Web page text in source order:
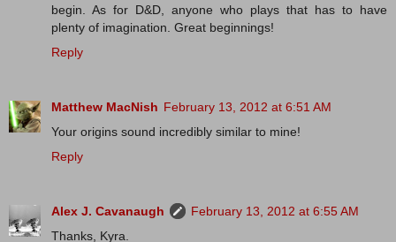
begin. As for D&D, anyone who plays that has to have
plenty of imagination. Great beginnings!
Reply
Matthew MacNish February 13, 2012 at 6:51 AM
Your origins sound incredibly similar to mine!
Reply
Alex J. Cavanaugh
February 13, 2012 at 6:55 AM
Thanks, Kyra.